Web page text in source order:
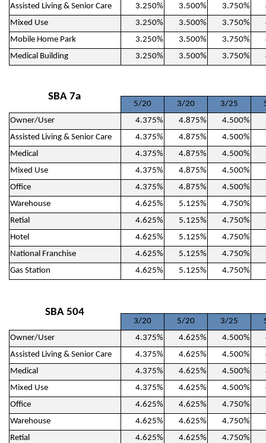
Assisted Living & Senior Care
3.250% 3.500% 3.750%
Mixed Use
3.250% 3.500% 3.750%
Mobile Home Park
3.250% 3.500% 3.750%
Medical Building
3.250% 3.500% 3.750%
SBA 7a
5/20 3/20 3/25
Owner/User
4.375% 4.875% 4.500%
Assisted Living & Senior Care
4.375% 4.875% 4.500%
Medical
4.375% 4.875% 4.500%
Mixed Use
4.375% 4.875% 4.500%
Office
4.375% 4.875% 4.500%
Warehouse
4.625% 5.125% 4.750%
Retial
4.625% 5.125% 4.750%
Hotel
4.625% 5.125% 4.750%
National Franchise
4.625% 5.125% 4.750%
Gas Station
4.625% 5.125% 4.750%
SBA 504
3/20 5/20 3/25
Owner/User
4.375% 4.625% 4.500%
Assisted Living & Senior Care
4.375% 4.625% 4.500%
Medical
4.375% 4.625% 4.500%
Mixed Use
4.375% 4.625% 4.500%
Office
4.625% 4.625% 4.750%
Warehouse
4.625% 4.625% 4.750%
Retial
4.625% 4.625% 4.750%